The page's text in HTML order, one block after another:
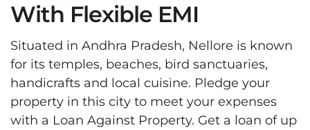
With Flexible EMI
Situated in Andhra Pradesh, Nellore is known
for its temples, beaches, bird sanctuaries,
handicrafts and local cuisine. Pledge your
property in this city to meet your expenses
with a Loan Against Property. Get a loan of up